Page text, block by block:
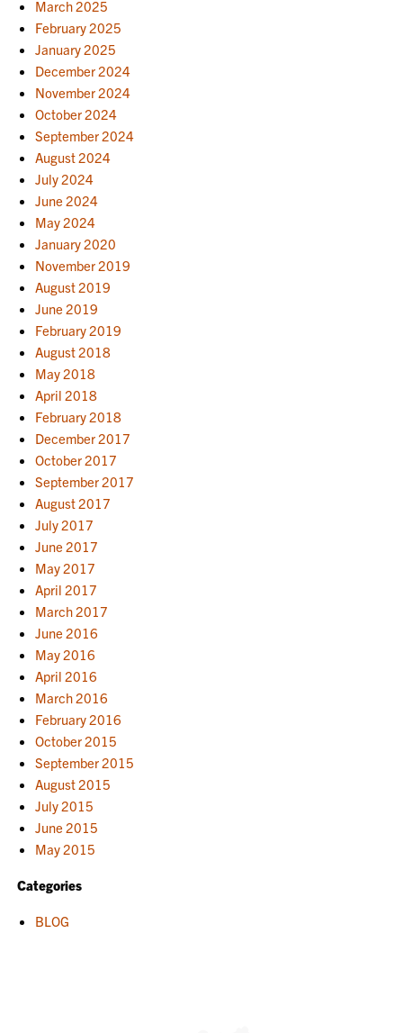
March 2025
February 2025
January 2025
December 2024
November 2024
October 2024
September 2024
August 2024
July 2024
June 2024
May 2024
January 2020
November 2019
August 2019
June 2019
February 2019
August 2018
May 2018
April 2018
February 2018
December 2017
October 2017
September 2017
August 2017
July 2017
June 2017
May 2017
April 2017
March 2017
June 2016
May 2016
April 2016
March 2016
February 2016
October 2015
September 2015
August 2015
July 2015
June 2015
May 2015
Categories
BLOG